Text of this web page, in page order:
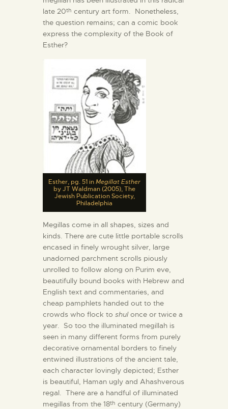
late 20th century art form. Nonetheless,
the question remains; can a comic book
express the complexity of the Book of
Esther?
Esther, pg. 51 inMegillat Esther
by JT Waldman (2005), The
Jewish Publication Society,
Philadelphia
Megillas come in all shapes, sizes and
kinds. There are cute little portable scrolls
encased in finely wrought silver, large
unadorned parchment scrolls piously
unrolled to follow along on Purim eve,
beautifully bound books with Hebrew and
English text and commentaries, and
cheap pamphlets handed out to the
crowds who flock to shulonce or twice a
year. So too the illuminated megillah is
seen in many different forms from purely
decorative ornamental borders to finely
entwined illustrations of the ancient tale,
each character lovingly depicted; Esther
is beautiful, Haman ugly and Ahashverous
regal. There are a handful of illuminated
megillas from the 18th century (Germany)